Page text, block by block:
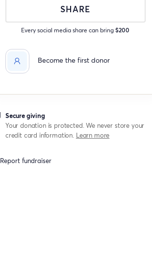
SHARE
Every social media share can bring$200
Become the first donor
Secure giving
Your donation is protected. We never store your
credit card information. Learn more
Report fundraiser